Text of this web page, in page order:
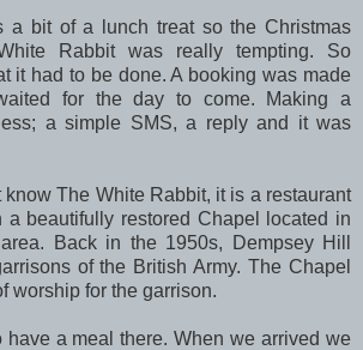
a bit of a lunch treat so the Christmas
Rabbit was really tempting. So
it had to be done. A booking was made
for the day to come. Making a
a simple SMS, a reply and it was
know The White Rabbit, it is a restaurant
beautifully restored Chapel located in
Back in the 1950s, Dempsey Hill
of the British Army. The Chapel
worship for the garrison.
have a meal there. When we arrived we